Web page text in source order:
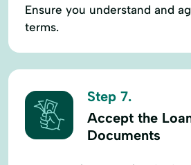
Ensure you understand and
terms.
Step 7.
Accept the
Documents